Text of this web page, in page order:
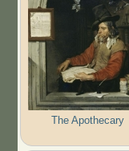
The Apothecary